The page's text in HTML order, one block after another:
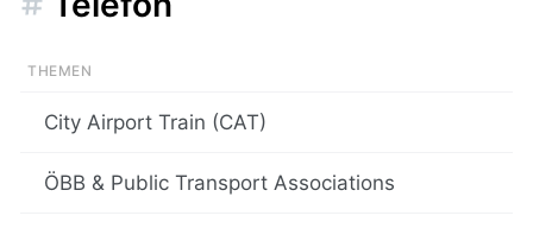
City Airport Train (CAT)
ÖBB & Public Transport Associations